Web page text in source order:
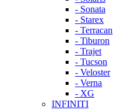
- Sonata
- Starex
- Terracan
- Tiburon
- Trajet
- Tucson
- Veloster
- Verna
- XG
INFINITI